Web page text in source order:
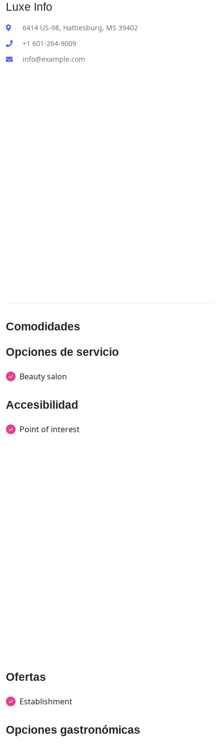
Luxe Info
6414 US-98, Hattiesburg, MS 39402
+1 601-264-9009
info@example.com
Comodidades
Opciones de servicio
Beauty salon
Accesibilidad
Point of interest
Ofertas
Establishment
Opciones gastronómicas